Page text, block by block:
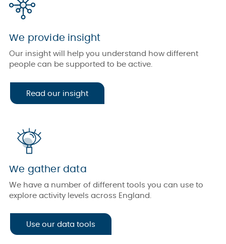
We provide insight
Our insight will help you understand how different
people can be supported to be active.
Read our insight
We gather data
We have a number of different tools you can use to
explore activity levels across England.
Use our data tools